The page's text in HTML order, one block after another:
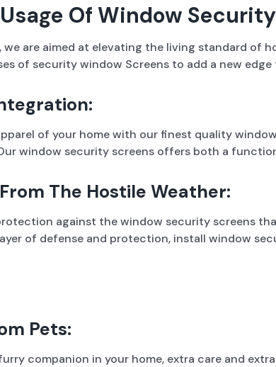
Of Window
we are aimed at elevating the living standard of
of security window Screens to add a new
of your home with our finest quality
window security screens offers both a
The Hostile Weather:
against the window security screens
of defense and protection, install window
Pets:
companion in your home, extra care and